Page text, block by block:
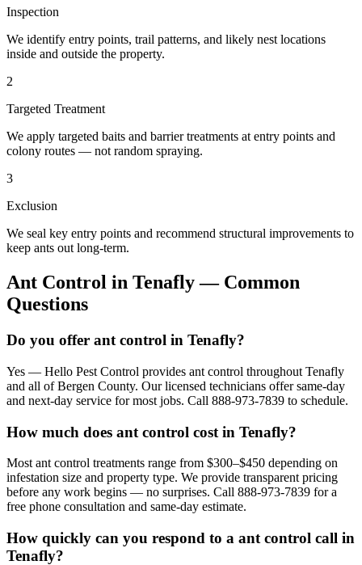
Inspection
We identify entry points, trail patterns, and likely nest locations
inside and outside the property.
2
Targeted Treatment
We apply targeted baits and barrier treatments at entry points and
colony routes — not random spraying.
3
Exclusion
We seal key entry points and recommend structural improvements to
keep ants out long-term.
Ant Control in Tenafly— Common
Questions
Do you offer ant control in Tenafly?
Yes — Hello Pest Control provides ant control throughout Tenafly
and all of Bergen County. Our licensed technicians offer same-day
and next-day service for most jobs. Call 888-973-7839 to schedule.
How much does ant control cost in Tenafly?
Most ant control treatments range from $300–$450 depending on
infestation size and property type. We provide transparent pricing
before any work begins — no surprises. Call 888-973-7839 for a
free phone consultation and same-day estimate.
How quickly can you respond to a ant control call in
Tenafly?